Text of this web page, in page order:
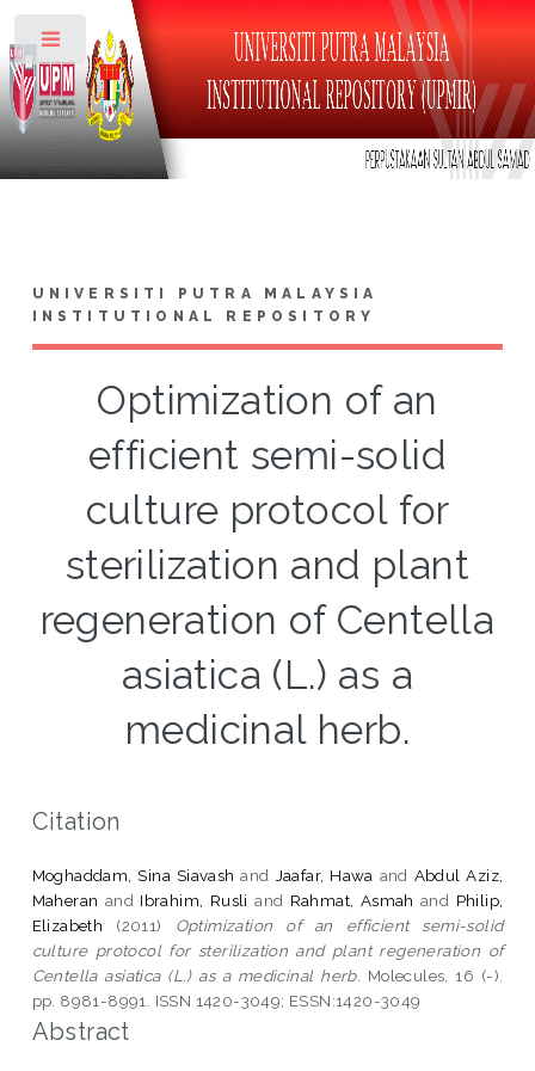
UNIVERSITI PUTRA MALAYSIA
INSTITUTIONAL REPOSITORY
Optimization of an
efficient semi-solid
culture protocol for
sterilization and plant
regeneration of Centella
asiatica (L.) as a
medicinal herb.
Citation
Moghaddam, Sina Siavash and Jaafar, Hawa and Abdul Aziz,
Maheran and Ibrahim, Rusli and Rahmat, Asmah and Philip,
Elizabeth (2011) Optimization of an efficient semi-solid
culture protocol for sterilization and plant regeneration of
Centella asiatica (L.) as a medicinal herb. Molecules, 16 (-).
pp. 8981-8991. ISSN 1420-3049; ESSN:1420-3049
Abstract
Toggle